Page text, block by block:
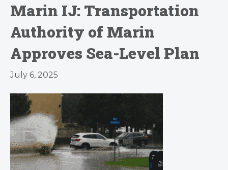
Marin IJ: Transportation
Authority of Marin
Approves Sea-Level Plan
July 6, 2025